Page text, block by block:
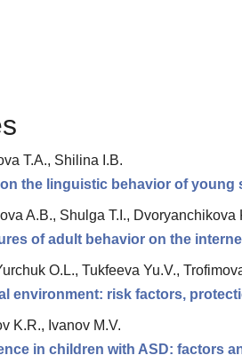
T.A., Shilinа I.B.
the linguistic behavior of young
A.B., Shulga T.I., Dvoryanchikova
of adult behavior on the
O.L., Tukfeeva Yu.V.,
environment: risk factors,
K.R., Ivanov M.V.
in children with ASD: factors